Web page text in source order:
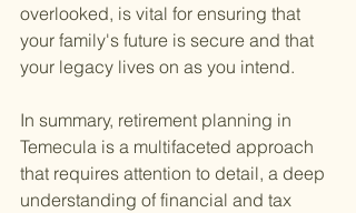
overlooked, is vital for ensuring that
your family's future is secure and that
your legacy lives on as you intend.
In summary, retirement planning in
Temecula is a multifaceted approach
that requires attention to detail, a deep
understanding of financial and tax